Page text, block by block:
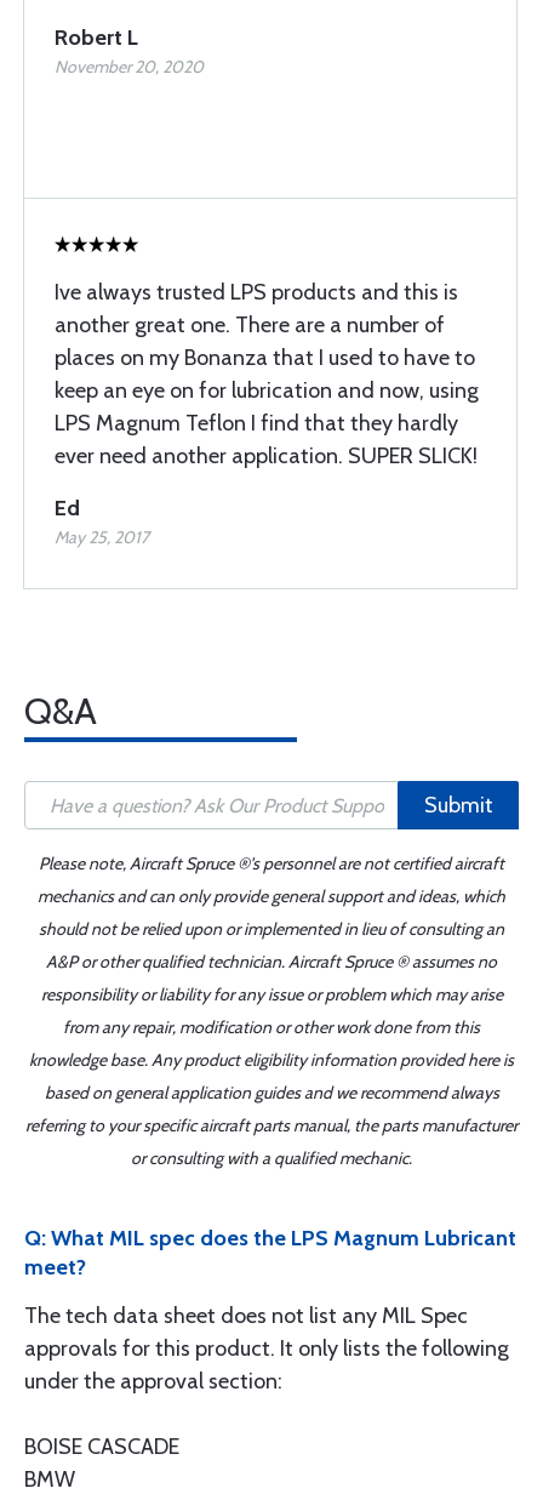
Robert L
November 20, 2020
Ive always trusted LPS products and this is
another great one. There are a number of
places on my Bonanza that I used to have to
keep an eye on for lubrication and now, using
LPS Magnum Teflon I find that they hardly
ever need another application. SUPER SLICK!
Ed
May 25, 2017
Q&A
Submit
Please note, Aircraft Spruce ®'s personnel are not certified aircraft
mechanics and can only provide general support and ideas, which
should not be relied upon or implemented in lieu of consulting an
A&P or other qualified technician. Aircraft Spruce ® assumes no
responsibility or liability for any issue or problem which may arise
from any repair, modification or other work done from this
knowledge base. Any product eligibility information provided here is
based on general application guides and we recommend always
referring to your specific aircraft parts manual, the parts manufacturer
or consulting with a qualified mechanic.
Q: What MIL spec does the LPS Magnum Lubricant
meet?
The tech data sheet does not list any MIL Spec
approvals for this product. It only lists the following
under the approval section:
BOISE CASCADE
BMW